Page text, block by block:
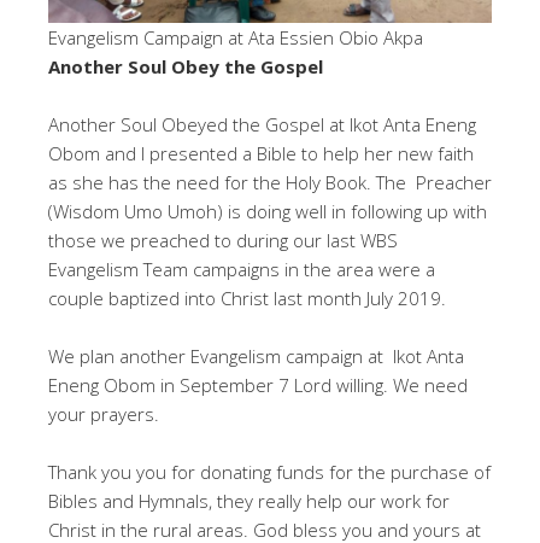
Evangelism Campaign at Ata Essien Obio Akpa
Another Soul Obey the Gospel
Another Soul Obeyed the Gospel at Ikot Anta Eneng
Obom and I presented a Bible to help her new faith
as she has the need for the Holy Book. The Preacher
(Wisdom Umo Umoh) is doing well in following up with
those we preached to during our last WBS
Evangelism Team campaigns in the area were a
couple baptized into Christ last month July 2019.
We plan another Evangelism campaign at Ikot Anta
Eneng Obom in September 7 Lord willing. We need
your prayers.
Thank you you for donating funds for the purchase of
Bibles and Hymnals, they really help our work for
Christ in the rural areas. God bless you and yours at